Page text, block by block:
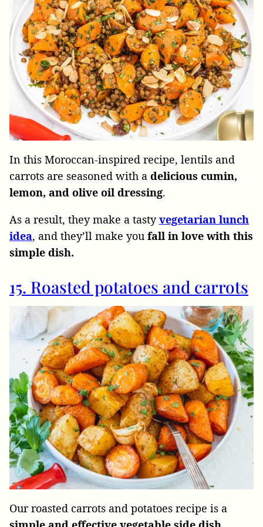
In this Moroccan-inspired recipe, lentils and
carrots are seasoned with a delicious cumin,
lemon, and olive oil dressing.
As a result, they make a tastyvegetarian lunch
idea, and they’ll make you fall in love with this
simple dish.
15. Roasted potatoes and carrots
Our roasted carrots and potatoes recipe is a